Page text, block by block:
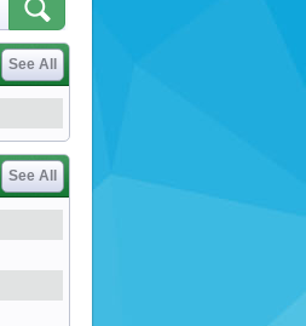
See All
See All